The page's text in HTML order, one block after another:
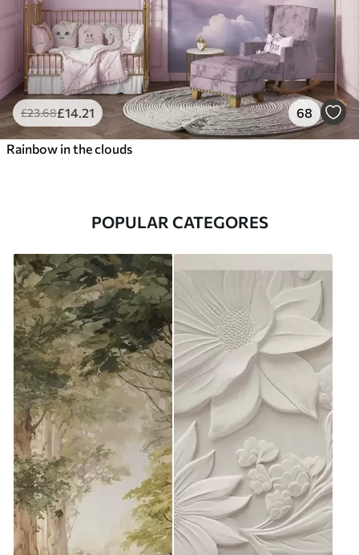
£23.68£14 .21 68
Rainbow in the clouds
POPULAR CATEGORES